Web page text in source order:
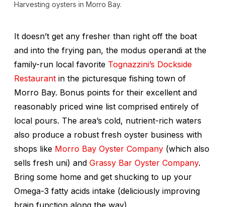
Harvesting oysters in Morro Bay.
It doesn’t get any fresher than right off the boat
and into the frying pan, the modus operandi at the
family-run local favorite Tognazzini’s Dockside
Restaurant in the picturesque fishing town of
Morro Bay. Bonus points for their excellent and
reasonably priced wine list comprised entirely of
local pours. The area’s cold, nutrient-rich waters
also produce a robust fresh oyster business with
shops like Morro Bay Oyster Company (which also
sells fresh uni) and Grassy Bar Oyster Company.
Bring some home and get shucking to up your
Omega-3 fatty acids intake (deliciously improving